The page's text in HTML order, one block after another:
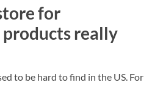
for
really
to be hard to find in the US. For